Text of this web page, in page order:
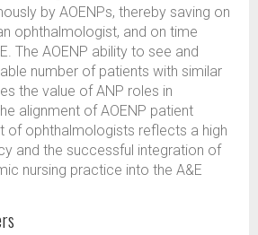
by AOENPs, thereby saving on
ophthalmologist, and on time
The AOENP ability to see and
number of patients with similar
the value of ANP roles in
alignment of AOENP patient
of ophthalmologists reflects a high
and the successful integration of
nursing practice into the A&E